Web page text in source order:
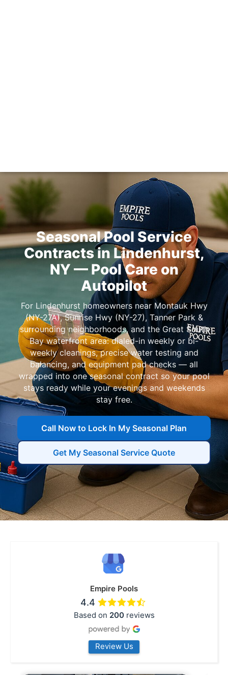
Seasonal Pool Service
Contracts in
— Pool Care on
Autopilot
For
homeowners near
,
,
, and
: dialed-in weekly or bi-
weekly cleanings, precise water testing and
balancing, and equipment pad checks — all
wrapped into one seasonal contract so your pool
stays ready while your evenings and weekends
stay free.
Call Now to Lock In My Seasonal Plan
Get My Seasonal Service Quote
Empire Pools
4.4
Based on 200reviews
Review Us